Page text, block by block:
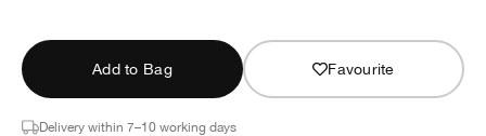
Add to Bag Favourite
Delivery within 7–10 working days